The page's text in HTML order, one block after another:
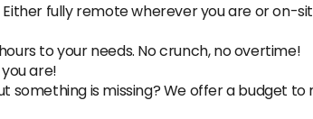
fully remote wherever you are or on-
to your needs. No crunch, no overtime!
are!
is missing? We offer a budget